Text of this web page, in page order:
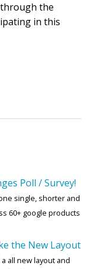
the
in this
Poll / Survey!
single, shorter and
60+ google products
the New Layout
all new layout and